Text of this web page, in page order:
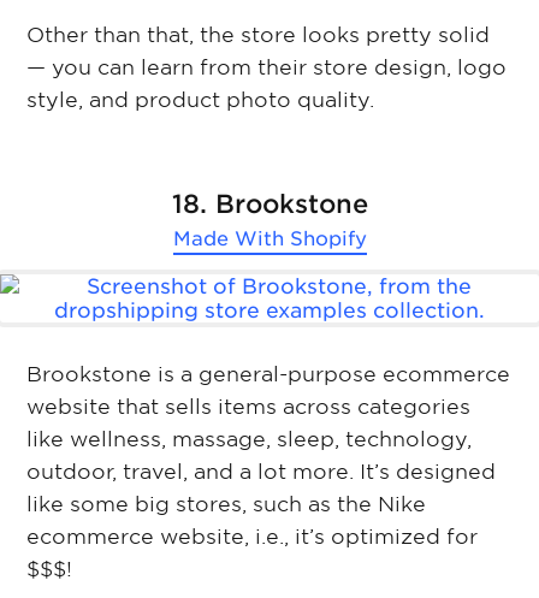
Other than that, the store looks pretty solid
— you can learn from their store design, logo
style, and product photo quality.
18. Brookstone
Made With Shopify
Brookstone is a general-purpose ecommerce
website that sells items across categories
like wellness, massage, sleep, technology,
outdoor, travel, and a lot more. It’s designed
like some big stores, such as the Nike
ecommerce website, i.e., it’s optimized for
$$$!